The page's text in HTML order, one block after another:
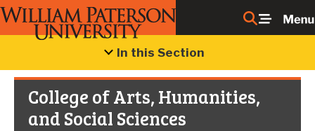
In this Section
College of Arts, Humanities,
and Social Sciences